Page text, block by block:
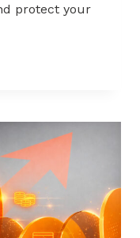
protect your